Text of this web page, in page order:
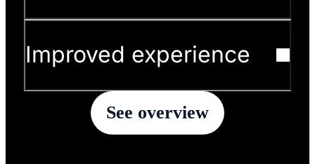
Improved experience
See overview